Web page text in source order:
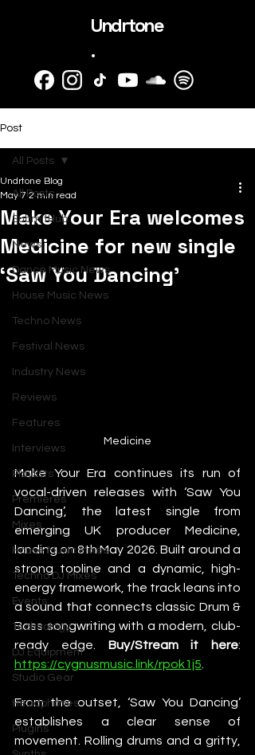
Undrtone
.
Post
All Posts
SubmitHub
News
Dance Music News
House Music News
Techno News
Festival News
Industry News
Reviews
Features
Interviews
Playlists
Premieres
Mixes
House Music Mixes
Techno DJ Mixes
Events
Technology
DJ Equipment
Studio Gear
Headphones
Plugins
All Posts
Make Your Era welcomes
Medicine for new single
‘Saw You Dancing’
Undrtone Blog
May 7 2 min read
Medicine
Make Your Era continues its run of
vocal-driven releases with ‘Saw You
Dancing’, the latest single from
emerging UK producer Medicine,
landing on 8th May 2026. Built around a
strong topline and a dynamic, high-
energy framework, the track leans into
a sound that connects classic Drum &
Bass songwriting with a modern, club-
ready edge. Buy/Stream it here
https://cygnusmusic.link/rpok1j5
From the outset, ‘Saw You Dancing’
establishes a clear sense of
movement. Rolling drums and a gritty,